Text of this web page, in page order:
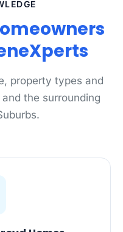
property types and
the surrounding